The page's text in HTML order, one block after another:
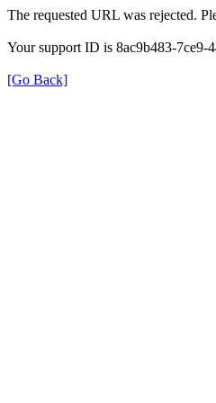
The requested URL was rejected.
Your support ID is 8ac9b483-7ce9-
[Go Back]